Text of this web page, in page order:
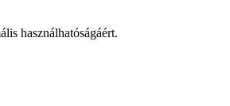
használhatóságáért.